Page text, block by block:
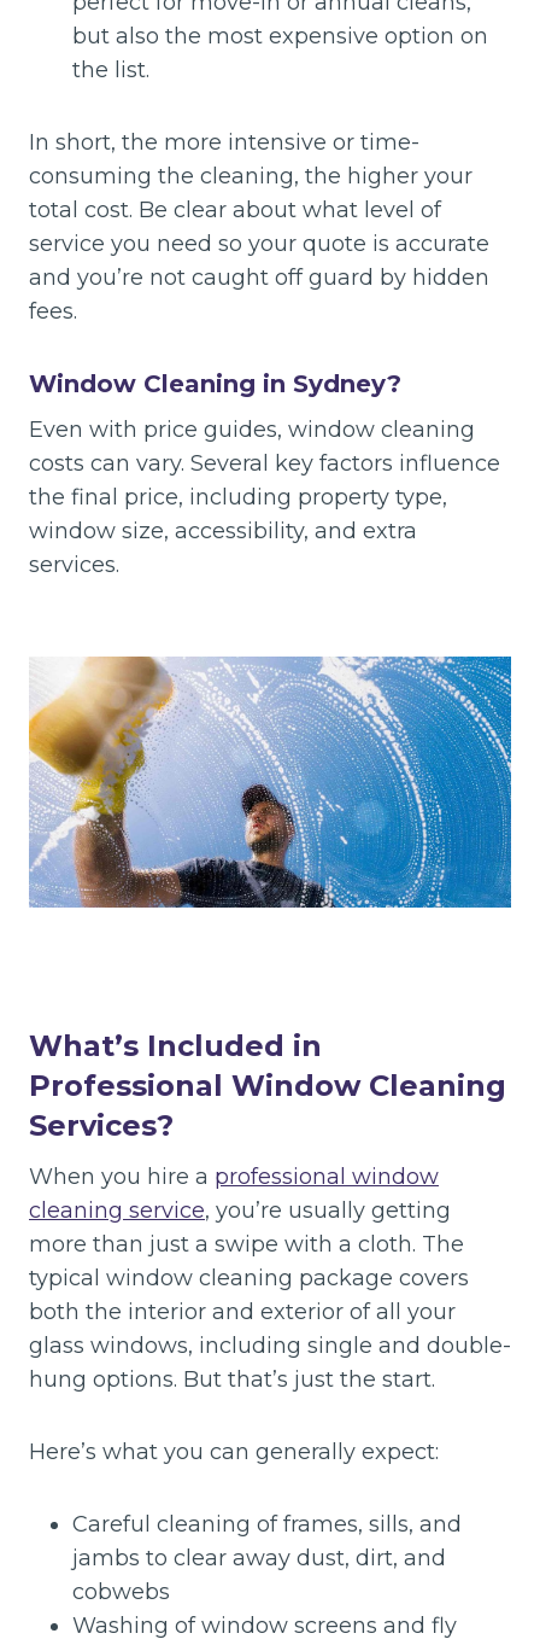
but also the most expensive option on
the list.
In short, the more intensive or time-
consuming the cleaning, the higher your
total cost. Be clear about what level of
service you need so your quote is accurate
and you’re not caught off guard by hidden
fees.
Window Cleaning in Sydney?
Even with price guides, window cleaning
costs can vary. Several key factors influence
the final price, including property type,
window size, accessibility, and extra
services.
What’s Included in
Professional Window Cleaning
Services?
When you hire a professional window
cleaning service, you’re usually getting
more than just a swipe with a cloth. The
typical window cleaning package covers
both the interior and exterior of all your
glass windows, including single and double-
hung options. But that’s just the start.
Here’s what you can generally expect:
Careful cleaning of frames, sills, and
jambs to clear away dust, dirt, and
cobwebs
Washing of window screens and fly